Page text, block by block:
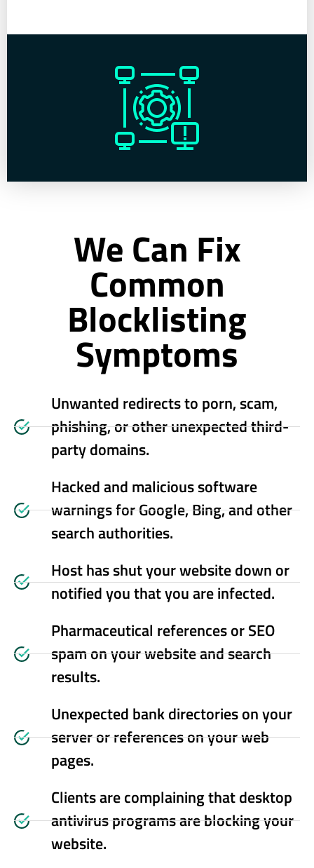
We Can Fix
Common
Blocklisting
Symptoms
Unwanted redirects to porn, scam,
phishing, or other unexpected third-
party domains.
Hacked and malicious software
warnings for Google, Bing, and other
search authorities.
Host has shut your website down or
notified you that you are infected.
Pharmaceutical references or SEO
spam on your website and search
results.
Unexpected bank directories on your
server or references on your web
pages.
Clients are complaining that desktop
antivirus programs are blocking your
website.